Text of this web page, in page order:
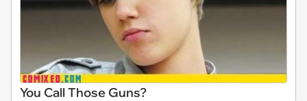
You Call Those Guns?